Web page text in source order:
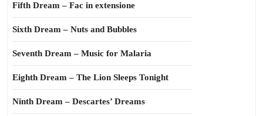
Fifth Dream – Fac in extensione
Sixth Dream – Nuts and Bubbles
Seventh Dream – Music for Malaria
Eighth Dream – The Lion Sleeps Tonight
Ninth Dream – Descartes’ Dreams